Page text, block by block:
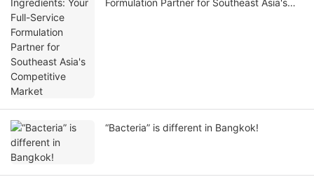
Formulation Partner for Southeast Asia's
“Bacteria” is different in Bangkok!